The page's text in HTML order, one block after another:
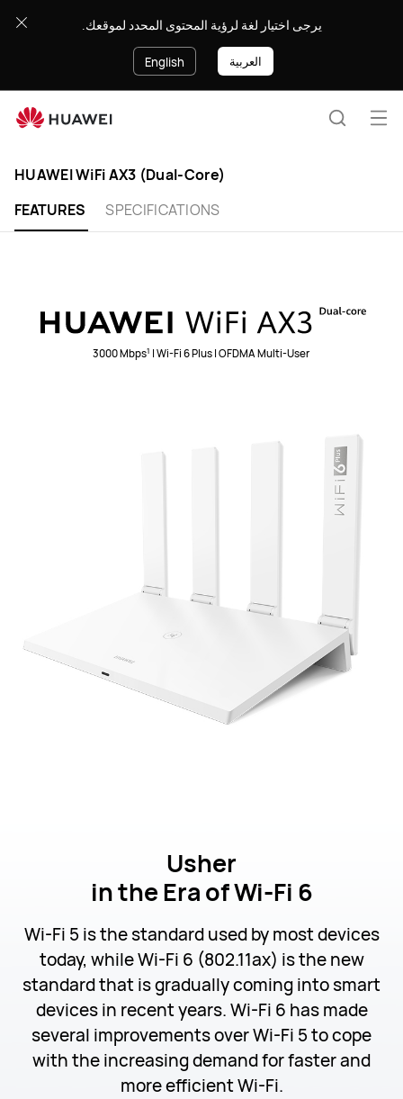
WiFi
Core)
يرجى اختيار لغة لرؤية المحتوى المحدد لموقعك.
English العربية
HUAWEI WiFi AX3 (Dual-Core)
FEATURES
SPECIFICATIONS
3000 Mbps1 | Wi-Fi 6 Plus | OFDMA Multi-User
Usher
in the Era of Wi-Fi 6
Wi-Fi 5 is the standard used by most devices
today, while Wi-Fi 6 (802.11ax) is the new
standard that is gradually coming into smart
devices in recent years. Wi-Fi 6 has made
several improvements over Wi-Fi 5 to cope
with the increasing demand for faster and
more efficient Wi-Fi.